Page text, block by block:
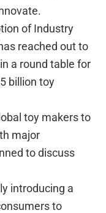
of Industry
reached out to
a round table for
billion toy
toy makers to
major
to discuss
introducing a
to